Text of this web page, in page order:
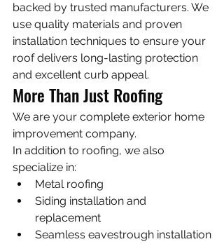
backed by trusted manufacturers. We
use quality materials and proven
installation techniques to ensure your
roof delivers long-lasting protection
and excellent curb appeal.
More Than Just Roofing
We are your complete exterior home
improvement company.
In addition to roofing, we also
specialize in:
Metal roofing
Siding installation and
replacement
Seamless eavestrough installation